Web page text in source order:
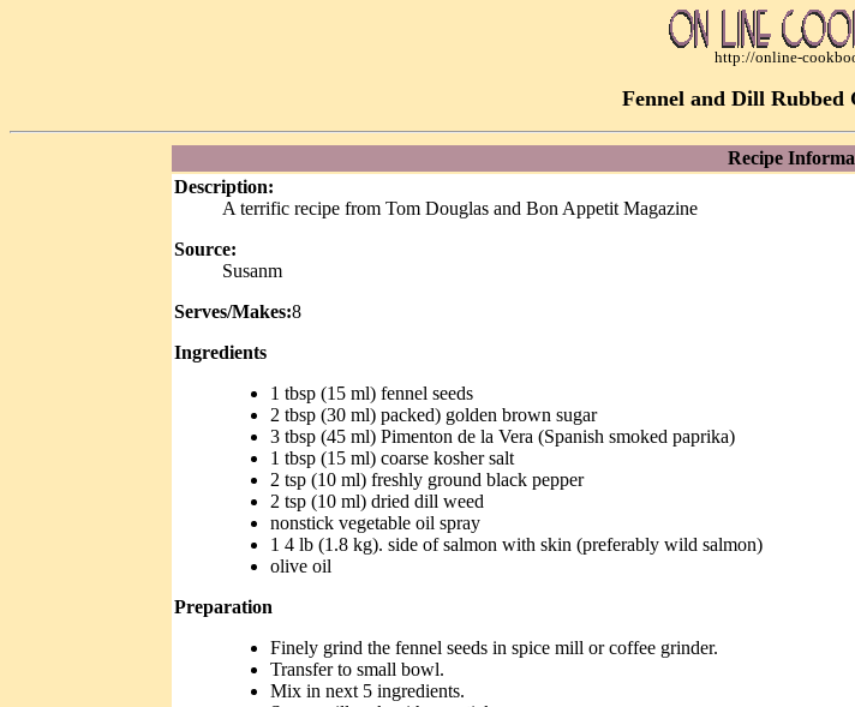
http://online-
Fennel and Dill Rubbed
Recipe
Description:
A terrific recipe from Tom Douglas and Bon Appetit Magazine
Source:
Susanm
Serves/Makes:8
Ingredients
1 tbsp (15 ml) fennel seeds
2 tbsp (30 ml) packed) golden brown sugar
3 tbsp (45 ml) Pimenton de la Vera (Spanish smoked paprika)
1 tbsp (15 ml) coarse kosher salt
2 tsp (10 ml) freshly ground black pepper
2 tsp (10 ml) dried dill weed
nonstick vegetable oil spray
1 4 lb (1.8 kg). side of salmon with skin (preferably wild salmon)
olive oil
Preparation
Finely grind the fennel seeds in spice mill or coffee grinder.
Transfer to small bowl.
Mix in next 5 ingredients.